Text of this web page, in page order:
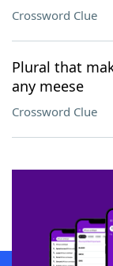
Crossword Clue
Plural that
any meese
Crossword Clue
SCRABBLE® and WORDS
owners. These trademark
sponsor, LoveToKnow®,
this trademark on